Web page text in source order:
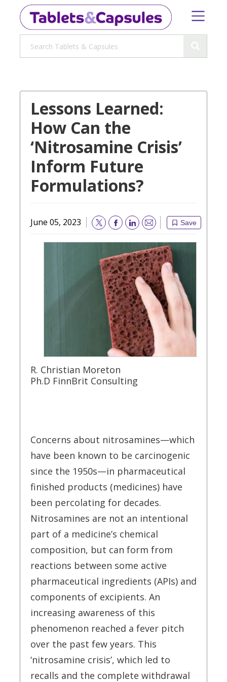
Lessons Learned:
How Can the
‘Nitrosamine Crisis’
Inform Future
Formulations?
June 05, 2023 Save
Email
R. Christian Moreton
Ph.D FinnBrit Consulting
Concerns about nitrosamines—which
have been known to be carcinogenic
since the 1950s—in pharmaceutical
finished products (medicines) have
been percolating for decades.
Nitrosamines are not an intentional
part of a medicine’s chemical
composition, but can form from
reactions between some active
pharmaceutical ingredients (APIs) and
components of excipients. An
increasing awareness of this
phenomenon reached a fever pitch
over the past few years. This
‘nitrosamine crisis’, which led to
recalls and the complete withdrawal